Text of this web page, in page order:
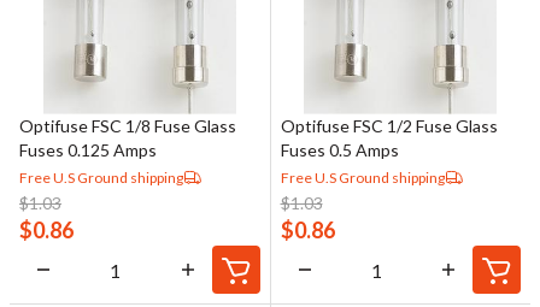
compatibility with the electrical system and fault conditions.
Some modern fuses also feature visual or indicator-style
elements that simplify troubleshooting by providing a clear
application are critical to maintaining safe, reliable, and compliant
electrical systems.
Optifuse FSC 1/8 Fuse Glass
Fuses 0.125 Amps
Free U.S Ground shipping
$1.03
$0.86
Optifuse FSC 1/2 Fuse Glass
Fuses 0.5 Amps
Free U.S Ground shipping
$1.03
$0.86